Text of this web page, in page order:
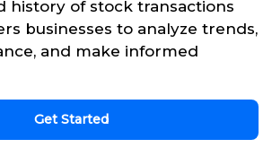
history of stock transactions
businesses to analyze trends,
and make informed
Get Started